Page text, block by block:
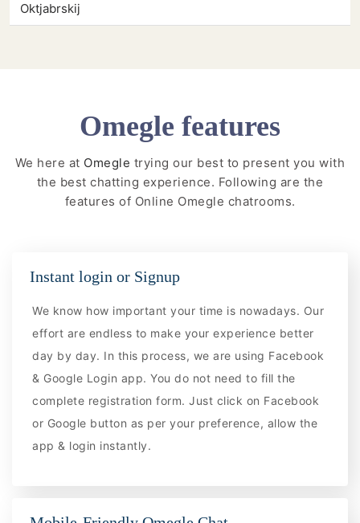
Oktjabrskij
Omegle features
We here at Omegle trying our best to present you with
the best chatting experience. Following are the
features of Online Omegle chatrooms.
Instant login or Signup
We know how important your time is nowadays. Our
effort are endless to make your experience better
day by day. In this process, we are using Facebook
& Google Login app. You do not need to fill the
complete registration form. Just click on Facebook
or Google button as per your preference, allow the
app & login instantly.